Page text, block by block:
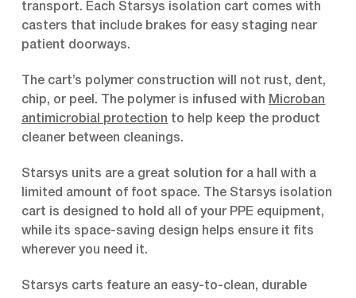
transport. Each Starsys isolation cart comes with
casters that include brakes for easy staging near
patient doorways.
The cart’s polymer construction will not rust, dent,
chip, or peel. The polymer is infused with Microban
antimicrobial protection to help keep the product
cleaner between cleanings.
Starsys units are a great solution for a hall with a
limited amount of foot space. The Starsys isolation
cart is designed to hold all of your PPE equipment,
while its space-saving design helps ensure it fits
wherever you need it.
Starsys carts feature an easy-to-clean, durable